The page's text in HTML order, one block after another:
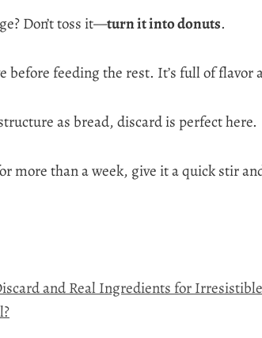
Don’t toss it—turn it into donuts.
before feeding the rest. It’s full of
as bread, discard is perfect here.
more than a week, give it a quick stir
and Real Ingredients for